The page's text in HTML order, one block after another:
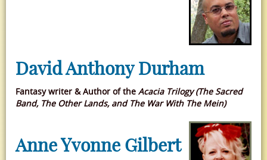
David Anthony Durham
Fantasy writer & Author of the Acacia Trilogy (The Sacred
Band, The Other Lands, and The War With The Mein)
Anne Yvonne Gilbert